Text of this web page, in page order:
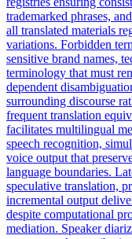
trademarked phrases,
all translated materials
variations. Forbidden
sensitive brand names,
terminology that must
dependent
surrounding discourse
frequent translation
facilitates multilingual
speech recognition,
voice output that
language boundaries.
speculative translation,
incremental output
despite computational
mediation. Speaker